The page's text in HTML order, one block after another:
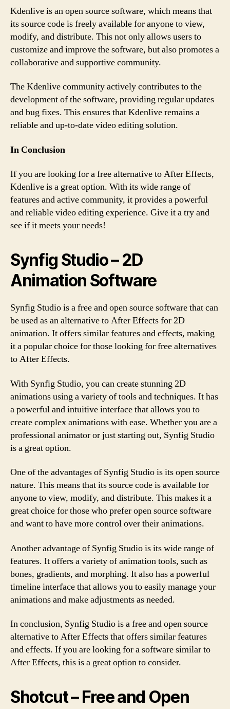
Kdenlive is an open source software, which means that
its source code is freely available for anyone to view,
modify, and distribute. This not only allows users to
customize and improve the software, but also promotes a
collaborative and supportive community.
The Kdenlive community actively contributes to the
development of the software, providing regular updates
and bug fixes. This ensures that Kdenlive remains a
reliable and up-to-date video editing solution.
In Conclusion
If you are looking for a free alternative to After Effects,
Kdenlive is a great option. With its wide range of
features and active community, it provides a powerful
and reliable video editing experience. Give it a try and
see if it meets your needs!
Synfig Studio – 2D
Animation Software
Synfig Studio is a free and open source software that can
be used as an alternative to After Effects for 2D
animation. It offers similar features and effects, making
it a popular choice for those looking for free alternatives
to After Effects.
With Synfig Studio, you can create stunning 2D
animations using a variety of tools and techniques. It has
a powerful and intuitive interface that allows you to
create complex animations with ease. Whether you are a
professional animator or just starting out, Synfig Studio
is a great option.
One of the advantages of Synfig Studio is its open source
nature. This means that its source code is available for
anyone to view, modify, and distribute. This makes it a
great choice for those who prefer open source software
and want to have more control over their animations.
Another advantage of Synfig Studio is its wide range of
features. It offers a variety of animation tools, such as
bones, gradients, and morphing. It also has a powerful
timeline interface that allows you to easily manage your
animations and make adjustments as needed.
In conclusion, Synfig Studio is a free and open source
alternative to After Effects that offers similar features
and effects. If you are looking for a software similar to
After Effects, this is a great option to consider.
Shotcut – Free and Open